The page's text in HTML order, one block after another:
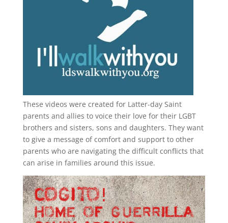
These videos were created for Latter-day Saint
parents and allies to voice their love for their LGBT
brothers and sisters, sons and daughters. They want
to give a message of comfort and support to other
parents who are navigating the difficult conflicts that
can arise in families around this issue.